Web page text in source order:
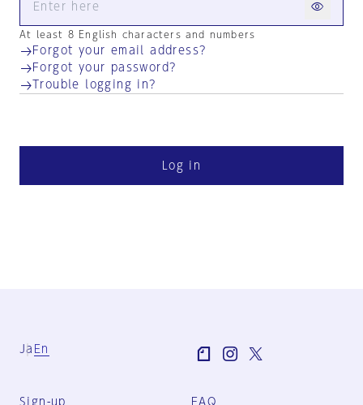
At least 8 English characters and numbers
Forgot your email address?
Forgot your password?
Trouble logging in?
Log in
Ja En
Sign-up FAQ